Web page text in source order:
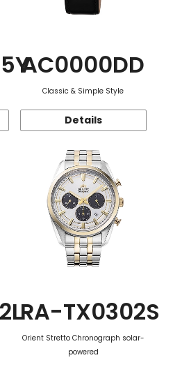
AC0000DD
Classic & Simple Style
Details
RA-TX0302S
Orient Stretto Chronograph solar-
powered